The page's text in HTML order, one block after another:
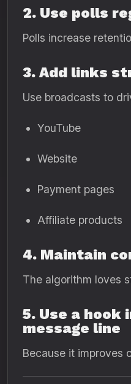
2. Use polls
Polls increase
3. Add links
Use broadcasts to
YouTube
Website
Payment pages
Affiliate products
4. Maintain
The algorithm loves
5. Use a
message line
Because it improves